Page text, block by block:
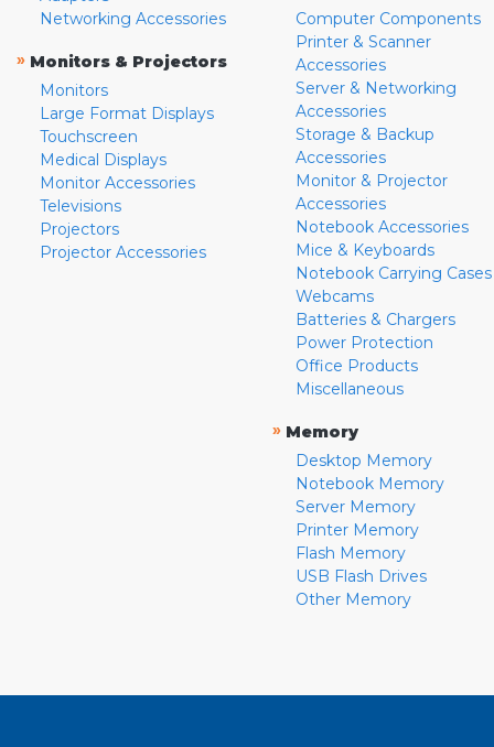
Networking Accessories
» Monitors & Projectors
Monitors
Large Format Displays
Touchscreen
Medical Displays
Monitor Accessories
Televisions
Projectors
Projector Accessories
Computer Components
Printer & Scanner
Accessories
Server & Networking
Accessories
Storage & Backup
Accessories
Monitor & Projector
Accessories
Notebook Accessories
Mice & Keyboards
Notebook Carrying Cases
Webcams
Batteries & Chargers
Power Protection
Office Products
Miscellaneous
» Memory
Desktop Memory
Notebook Memory
Server Memory
Printer Memory
Flash Memory
USB Flash Drives
Other Memory